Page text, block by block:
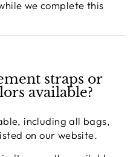
we complete this
straps or
available?
including all bags,
on our website.